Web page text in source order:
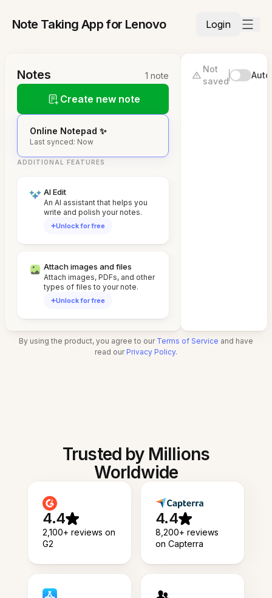
Note Taking App for Lenovo Login
Notes 1 note
Create new note
Online Notepad ✨
Last synced: Now
ADDITIONAL FEATURES
AI Edit
An AI assistant that helps you
write and polish your notes.
Unlock for free
Attach images and files
Attach images, PDFs, and other
types of files to your note.
Unlock for free
Not
saved
By using the product, you agree to our Terms of Service and have
read our Privacy Policy.
Trusted by Millions
Worldwide
4.4
2,100+ reviews on
G2
4.4
8,200+ reviews
on Capterra